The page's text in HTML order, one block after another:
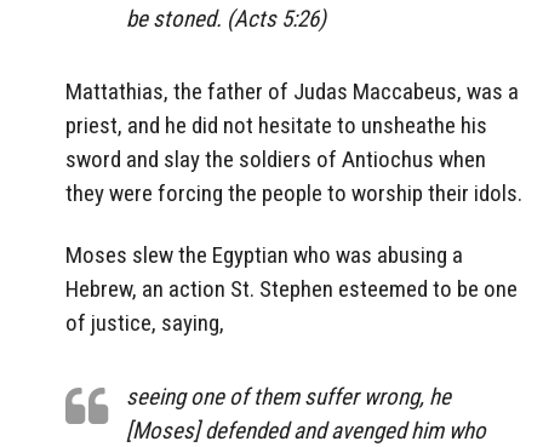
be stoned. (Acts 5:26)
Mattathias, the father of Judas Maccabeus, was a
priest, and he did not hesitate to unsheathe his
sword and slay the soldiers of Antiochus when
they were forcing the people to worship their idols.
Moses slew the Egyptian who was abusing a
Hebrew, an action St. Stephen esteemed to be one
of justice, saying,
seeing one of them suffer wrong, he
[Moses] defended and avenged him who